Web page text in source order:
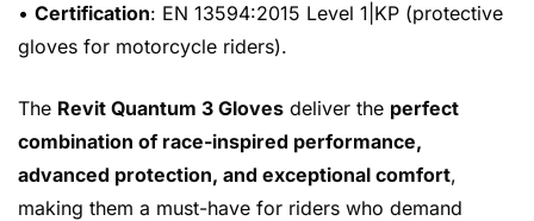
• Certification: EN 13594:2015 Level 1|KP (protective
gloves for motorcycle riders).
The Revit Quantum 3 Gloves deliver the perfect
combination of race-inspired performance,
advanced protection, and exceptional comfort,
making them a must-have for riders who demand